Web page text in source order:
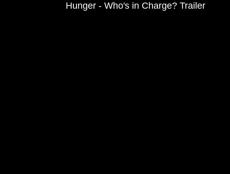
Hunger - Who's in Charge? Trailer